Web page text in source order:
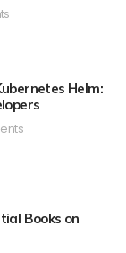
Helm:
Books on